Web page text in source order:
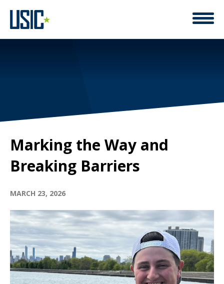
Marking the Way and
Breaking Barriers
MARCH 23, 2026